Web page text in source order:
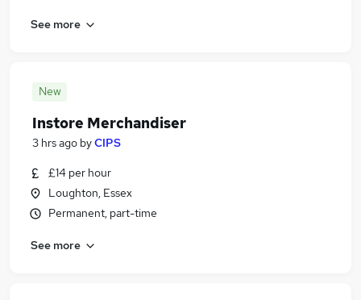
See more
New
Instore Merchandiser
3 hrs ago byCIPS
£14 per hour
Loughton, Essex
Permanent, part-time
See more